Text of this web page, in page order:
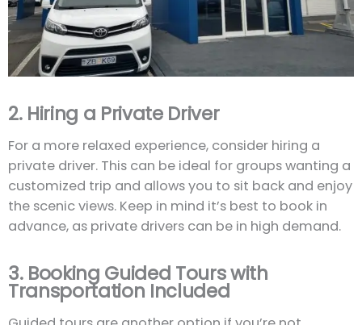
2. Hiring a Private Driver
For a more relaxed experience, consider hiring a
private driver. This can be ideal for groups wanting a
customized trip and allows you to sit back and enjoy
the scenic views. Keep in mind it’s best to book in
advance, as private drivers can be in high demand.
3. Booking Guided Tours with
Transportation Included